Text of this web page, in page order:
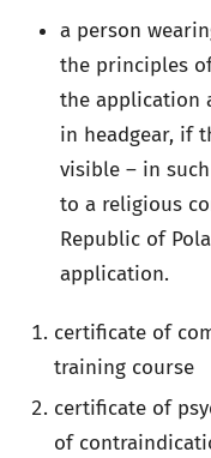
a person
the principles
the application
in headgear, if
visible – in
to a religious
Republic of
application.
certificate of
training course
certificate of
of